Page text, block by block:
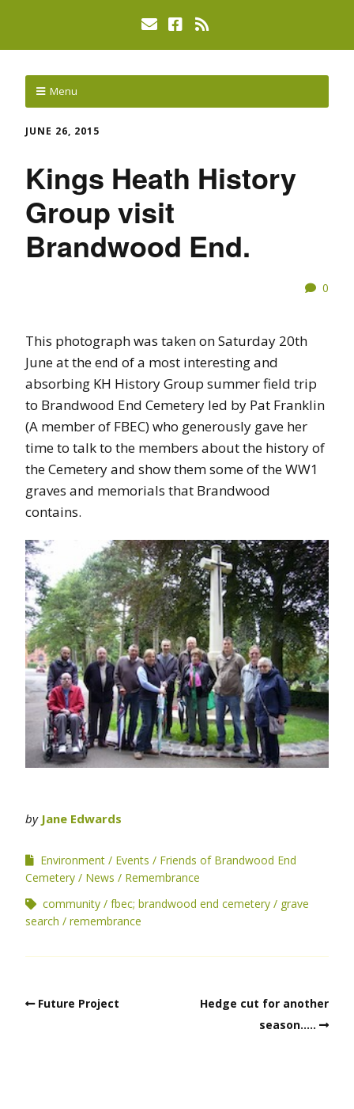
Menu
JUNE 26, 2015
Kings Heath History
Group visit
Brandwood End.
0
This photograph was taken on Saturday 20th
June at the end of a most interesting and
absorbing KH History Group summer field trip
to Brandwood End Cemetery led by Pat Franklin
(A member of FBEC) who generously gave her
time to talk to the members about the history of
the Cemetery and show them some of the WW1
graves and memorials that Brandwood
contains.
by Jane Edwards
Environment Events
Friends of Brandwood End
Cemetery
News
Remembrance
community
fbec; brandwood end cemetery
grave
search
remembrance
Future Project
Hedge cut for another
season…..